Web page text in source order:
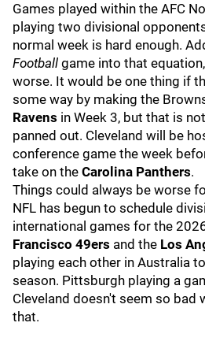
Games played within the AFC
playing two divisional
normal week is hard enough.
Football game into that
worse. It would be one thing if
some way by making the
Ravens in Week 3, but that is
panned out. Cleveland will be
conference game the week
take on the Carolina Panthers.
Things could always be worse
NFL has begun to schedule
international games for the
Francisco 49ers and the Los
playing each other in Australia
season. Pittsburgh playing a
Cleveland doesn't seem so bad
that.